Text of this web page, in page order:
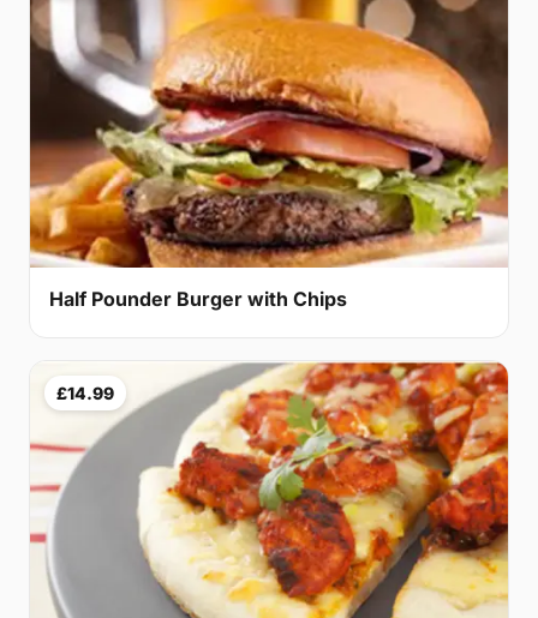
Half Pounder Burger with Chips
£14.99